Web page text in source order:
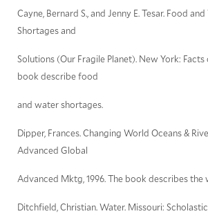
Cayne, Bernard S., and Jenny E. Tesar. Food
Shortages and
Solutions (Our Fragile Planet). New York: Facts
book describe food
and water shortages.
Dipper, Frances. Changing World Oceans &
Advanced Global
Advanced Mktg, 1996. The book describes the
Ditchfield, Christian. Water. Missouri: